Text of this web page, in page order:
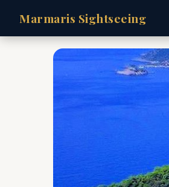
Marmaris Sightseeing